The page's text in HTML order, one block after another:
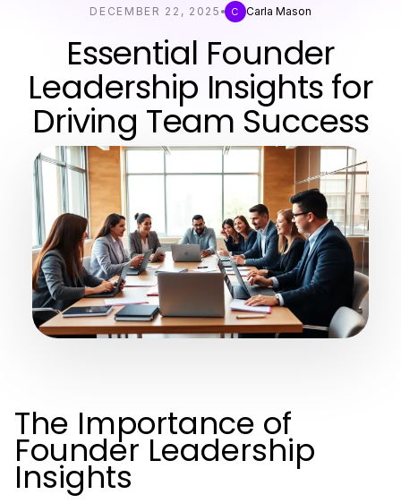
DECEMBER 22, 2025
C Carla Mason
Essential Founder
Leadership Insights for
Driving Team Success
The Importance of
Founder Leadership
Insights